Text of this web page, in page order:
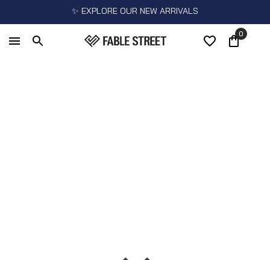
✨ EXPLORE OUR NEW ARRIVALS
0